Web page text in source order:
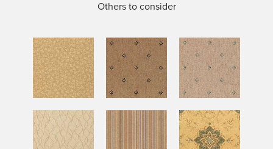
Others to consider